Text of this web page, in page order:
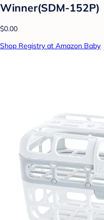
Winner(SDM-152P)
$0.00
Shop Registry at Amazon Baby